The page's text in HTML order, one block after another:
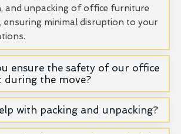
and unpacking of office furniture
ensuring minimal disruption to your
ensure the safety of our office
during the move?
with packing and unpacking?